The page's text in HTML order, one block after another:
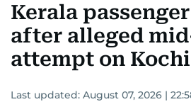
Kerala
after alleged
attempt on
Last updated: August 07, 2026 |